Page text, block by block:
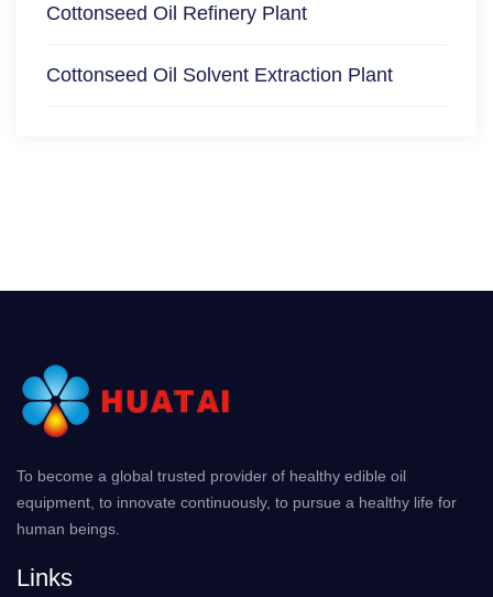
Cottonseed Oil Refinery Plant
Cottonseed Oil Solvent Extraction Plant
To become a global trusted provider of healthy edible oil
equipment, to innovate continuously, to pursue a healthy life for
human beings.
Links